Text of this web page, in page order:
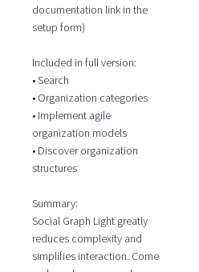
documentation link in the
setup form)
Included in full version:
• Search
• Organization categories
• Implement agile
organization models
• Discover organization
structures
Summary:
Social Graph Light greatly
reduces complexity and
simplifies interaction. Come